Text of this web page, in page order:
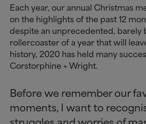
Each year, our annual Christmas
on the highlights of the past 12
despite an unprecedented, barely
rollercoaster of a year that will
history, 2020 has held many
Corstorphine + Wright.
Before we remember our
moments, I want to